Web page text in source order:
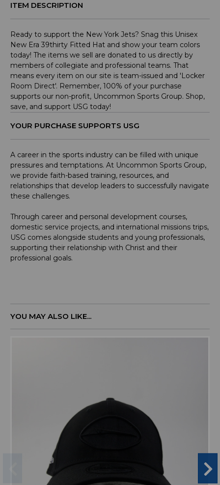
ITEM DESCRIPTION
Ready to support the New York Jets? Snag this Unisex
New Era 39thirty Fitted Hat and show your team colors
today! The items we sell are donated to us directly by
members of collegiate and professional teams. That
means every item on our site is team-issued and 'Locker
Room Direct'. Remember, 100% of your purchase
supports our non-profit, Uncommon Sports Group. Shop,
save, and support USG today!
YOUR PURCHASE SUPPORTS USG
A career in the sports industry can be filled with unique
pressures and temptations. At Uncommon Sports Group,
we provide faith-based training, resources, and
relationships that develop leaders to successfully navigate
these challenges.
Through career and personal development courses,
domestic service projects, and international missions trips,
USG comes alongside students and young professionals,
supporting their relationship with Christ and their
professional goals.
YOU MAY ALSO LIKE...